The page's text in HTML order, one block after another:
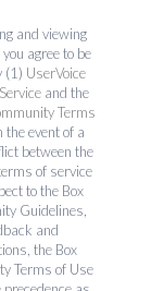
and viewing
agree to be
(1) UserVoice
and the
Terms
the event of a
between the
of service
to the Box
Guidelines,
and
the Box
Terms of Use